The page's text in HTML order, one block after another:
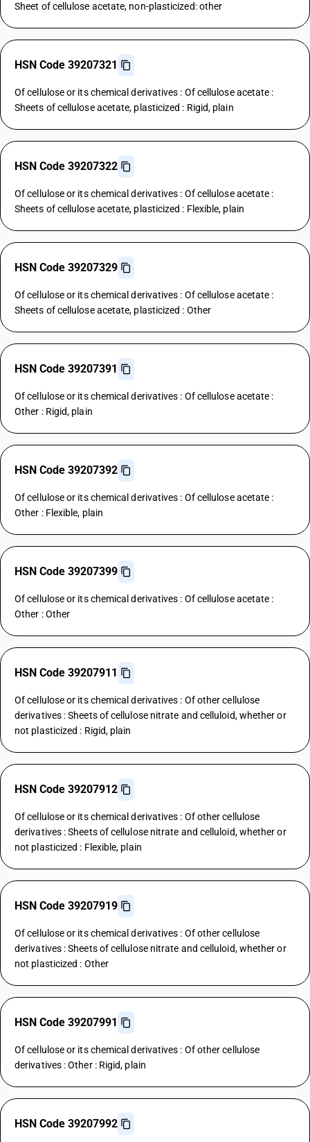
Sheet of cellulose acetate, non-plasticized: other
HSN Code 39207321
Of cellulose or its chemical derivatives : Of cellulose acetate :
Sheets of cellulose acetate, plasticized : Rigid, plain
HSN Code 39207322
Of cellulose or its chemical derivatives : Of cellulose acetate :
Sheets of cellulose acetate, plasticized : Flexible, plain
HSN Code 39207329
Of cellulose or its chemical derivatives : Of cellulose acetate :
Sheets of cellulose acetate, plasticized : Other
HSN Code 39207391
Of cellulose or its chemical derivatives : Of cellulose acetate :
Other : Rigid, plain
HSN Code 39207392
Of cellulose or its chemical derivatives : Of cellulose acetate :
Other : Flexible, plain
HSN Code 39207399
Of cellulose or its chemical derivatives : Of cellulose acetate :
Other : Other
HSN Code 39207911
Of cellulose or its chemical derivatives : Of other cellulose
derivatives : Sheets of cellulose nitrate and celluloid, whether or
not plasticized : Rigid, plain
HSN Code 39207912
Of cellulose or its chemical derivatives : Of other cellulose
derivatives : Sheets of cellulose nitrate and celluloid, whether or
not plasticized : Flexible, plain
HSN Code 39207919
Of cellulose or its chemical derivatives : Of other cellulose
derivatives : Sheets of cellulose nitrate and celluloid, whether or
not plasticized : Other
HSN Code 39207991
Of cellulose or its chemical derivatives : Of other cellulose
derivatives : Other : Rigid, plain
HSN Code 39207992